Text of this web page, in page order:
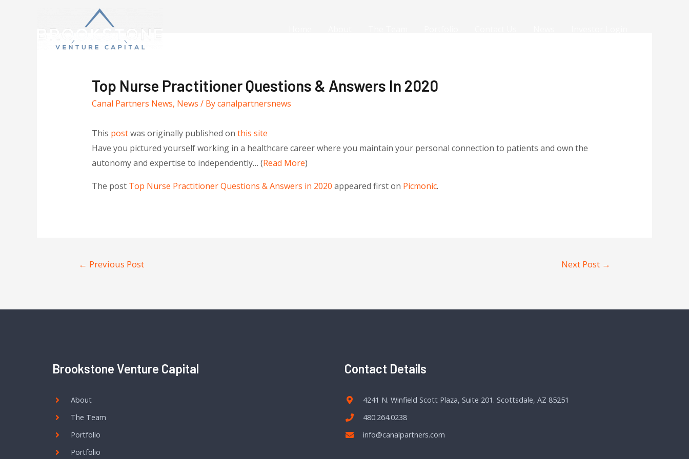
Top Nurse Practitioner Questions & Answers In 2020
Canal Partners News, News / Bycanalpartnersnews
This postwas originally published on this site
Have you pictured yourself working in a healthcare career where you maintain your personal connection to patients and own the
autonomy and expertise to independently… (Read More)
The post Top Nurse Practitioner Questions & Answers in 2020 appeared first on Picmonic.
← Previous Post Next Post →
Brookstone Venture Capital
About
The Team
Portfolio
Portfolio
Contact Details
4241 N. Winfield Scott Plaza, Suite 201. Scottsdale, AZ 85251
480.264.0238
info@canalpartners.com